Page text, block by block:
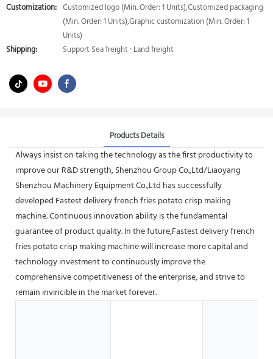
Customization: Customized logo (Min. Order: 1 Units),Customized packaging
(Min. Order: 1 Units),Graphic customization (Min. Order: 1
Units)
Shipping:
Support Sea freight · Land freight
Products Details
Always insist on taking the technology as the first productivity to
improve our R&D strength, Shenzhou Group Co.,Ltd/Liaoyang
Shenzhou Machinery Equipment Co.,Ltd has successfully
developed Fastest delivery french fries potato crisp making
machine. Continuous innovation ability is the fundamental
guarantee of product quality. In the future,Fastest delivery french
fries potato crisp making machine will increase more capital and
technology investment to continuously improve the
comprehensive competitiveness of the enterprise, and strive to
remain invincible in the market forever.